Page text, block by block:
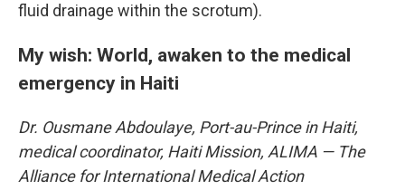
fluid drainage within the scrotum).
My wish: World, awaken to the medical
emergency in Haiti
Dr. Ousmane Abdoulaye, Port-au-Prince in Haiti,
medical coordinator, Haiti Mission, ALIMA — The
Alliance for International Medical Action